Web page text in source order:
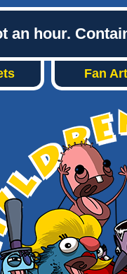
an hour.
Fan Art